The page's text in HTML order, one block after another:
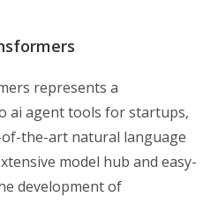
represents a
ai agent tools for startups,
the-art natural language
model hub and easy-
development of